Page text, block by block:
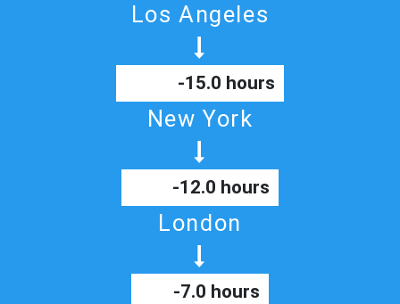
Los Angeles
-15.0 hours
New York
-12.0 hours
London
-7.0 hours